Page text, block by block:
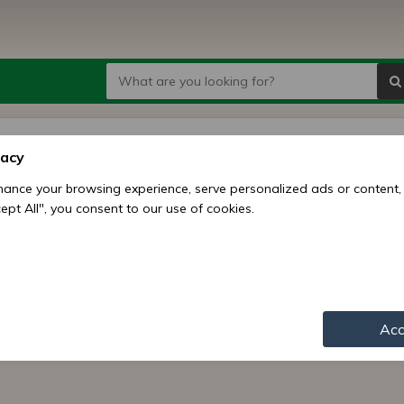
I would like to receive best offers
Ltd. in newsletters. I confirm I am
your browsing experience, serve personalized ads or
All", you consent to our use of cookies.